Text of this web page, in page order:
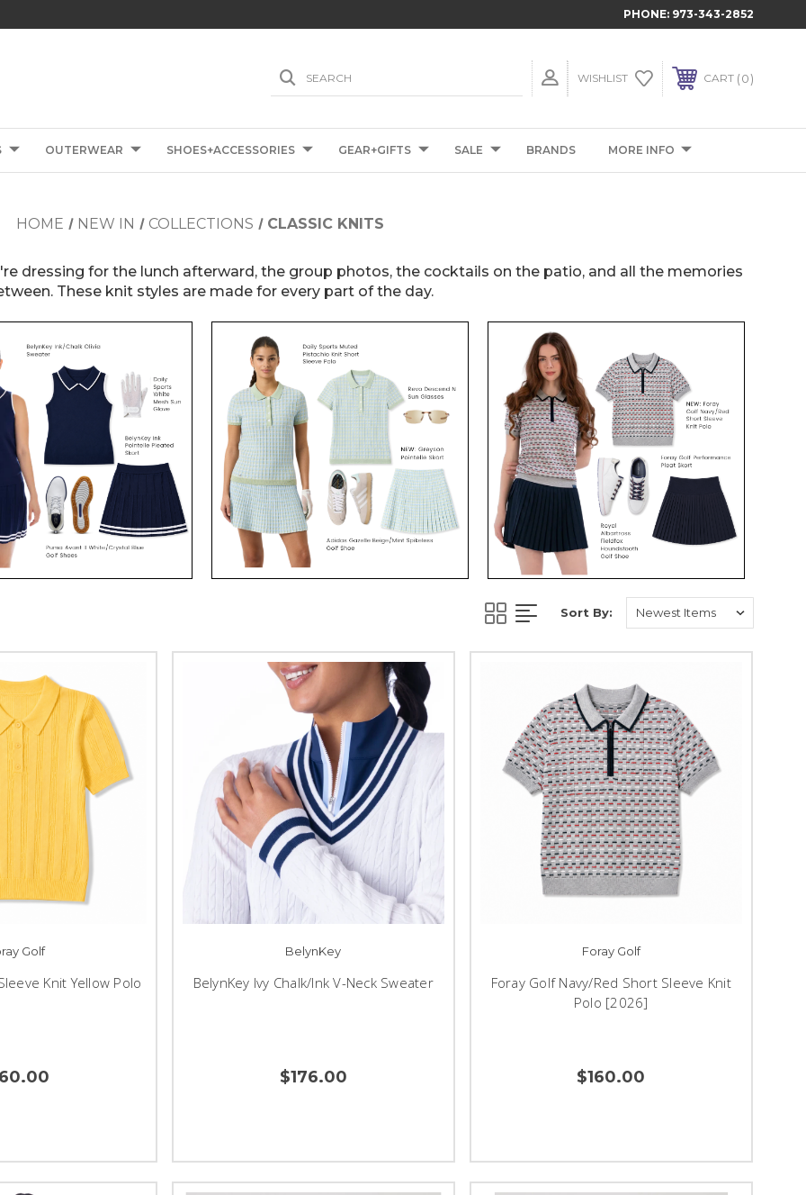
PHONE: 973-343-2852
SEARCH WISHLIST CART 0
OUTERWEAR SHOES+ACCESSORIES GEAR+GIFTS SALE BRANDS MORE INFO
HOME NEW IN COLLECTIONS CLASSIC KNITS
dressing for the lunch afterward, the group photos, the cocktails on the patio, and all the memories
These knit styles are made for every part of the day.
Sort By:
Golf
Knit Yellow Polo
BelynKey
BelynKey Ivy Chalk/Ink V-Neck Sweater
$176.00
Foray Golf
Foray Golf Navy/Red Short Sleeve Knit
Polo [2026]
$160.00